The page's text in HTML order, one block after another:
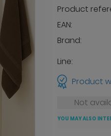
Product
EAN:
Brand:
Line:
Product
Not
YOU MAY ALSO